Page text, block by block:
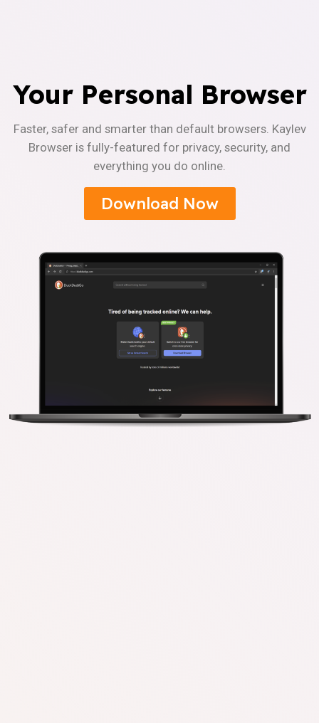
Your Personal Browser
Faster, safer and smarter than default browsers. Kaylev
Browser is fully-featured for privacy, security, and
everything you do online.
Download Now